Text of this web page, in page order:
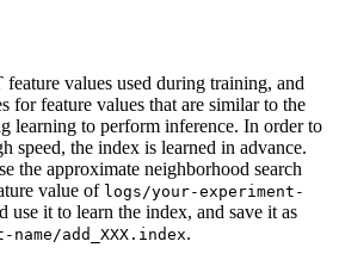
values used during training, and
for feature values that are similar to the
learning to perform inference. In order to
speed, the index is learned in advance.
the approximate neighborhood search
value of logs/your-experiment-
use it to learn the index, and save it as
add_XXX.index.